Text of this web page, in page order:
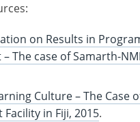
on Results in
The case of Samarth-
Culture – The Case
in Fiji, 2015.